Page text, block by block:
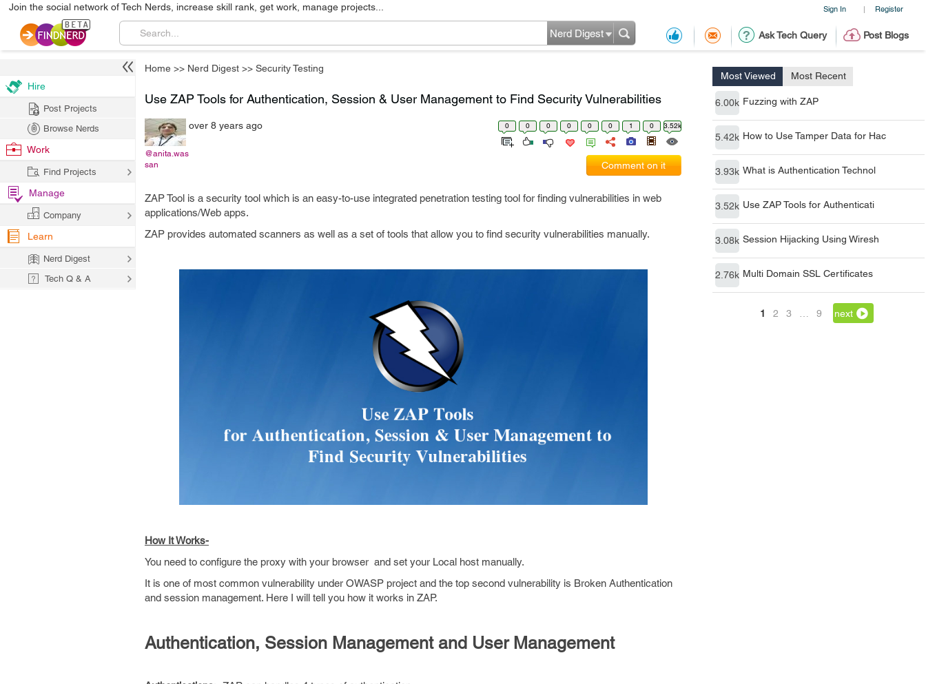
Sign In | Register
Join the social network of Tech Nerds, increase skill rank, get work, manage projects...
Ask Tech Query Post Blogs
Nerd Digest
Home >> Nerd Digest >> Security Testing
Most Viewed Most Recent
6.00k Fuzzing with ZAP
5.42k How to Use Tamper Data for Hac
3.93k What is Authentication Technol
3.52k Use ZAP Tools for Authenticati
3.08k Session Hijacking Using Wiresh
2.76k Multi Domain SSL Certificates
1 2 3 9 next
Use ZAP Tools for Authentication, Session & User Management to Find Security Vulnerabilities
@anita.was
san
over 8 years ago 0 0 0 0 0 0 1 0 3.52k
Comment on it
ZAP Tool is a security tool which is an easy-to-use integrated penetration testing tool for finding vulnerabilities in web
applications/Web apps.
ZAP provides automated scanners as well as a set of tools that allow you to find security vulnerabilities manually.
How It Works-
You need to configure the proxy with your browser and set your Local host manually.
It is one of most common vulnerability under OWASP project and the top second vulnerability is Broken Authentication
and session management. Here I will tell you how it works in ZAP.
Authentication, Session Management and User Management
Hire
Post Projects
Browse Nerds
Work
Find Projects
Manage
Company
Learn
Nerd Digest
Tech Q & A